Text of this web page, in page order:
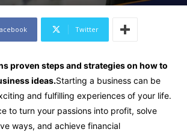
Twitter
proven steps and strategies on how to
ideas.Starting a business can be
and fulfilling experiences of your life.
to turn your passions into profit, solve
ways, and achieve financial